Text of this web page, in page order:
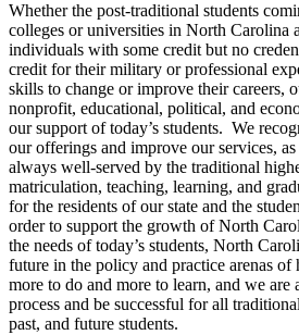
Whether the post-traditional students
colleges or universities in North Carolina
individuals with some credit but no
credit for their military or professional
skills to change or improve their careers,
nonprofit, educational, political, and
our support of today’s students. We
our offerings and improve our services, as
always well-served by the traditional
matriculation, teaching, learning, and
for the residents of our state and the
order to support the growth of North
the needs of today’s students, North
future in the policy and practice arenas
more to do and more to learn, and we are
process and be successful for all
past, and future students.